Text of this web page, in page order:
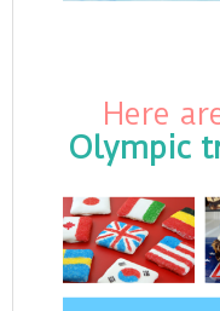
Here
Olympic